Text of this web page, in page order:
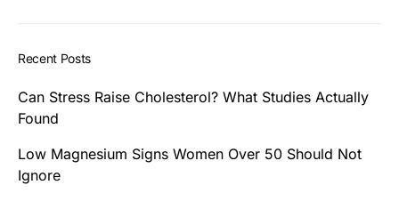
Recent Posts
Can Stress Raise Cholesterol? What Studies Actually
Found
Low Magnesium Signs Women Over 50 Should Not
Ignore